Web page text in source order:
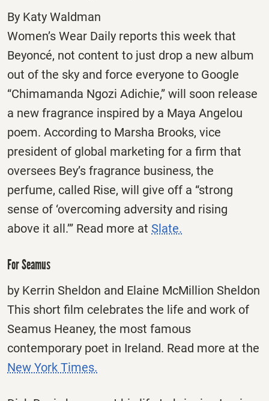
By Katy Waldman
Women’s Wear Daily reports this week that
Beyoncé, not content to just drop a new album
out of the sky and force everyone to Google
“Chimamanda Ngozi Adichie,” will soon release
a new fragrance inspired by a Maya Angelou
poem. According to Marsha Brooks, vice
president of global marketing for a firm that
oversees Bey’s fragrance business, the
perfume, called Rise, will give off a “strong
sense of ‘overcoming adversity and rising
above it all.’” Read more at Slate.
For Seamus
by Kerrin Sheldon and Elaine McMillion Sheldon
This short film celebrates the life and work of
Seamus Heaney, the most famous
contemporary poet in Ireland. Read more at the
New York Times.